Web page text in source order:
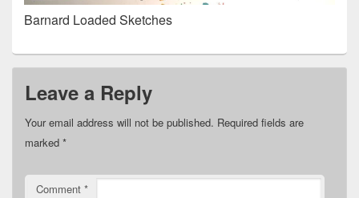
Barnard Loaded Sketches
Leave a Reply
Your email address will not be published. Required fields are
marked *
Comment *